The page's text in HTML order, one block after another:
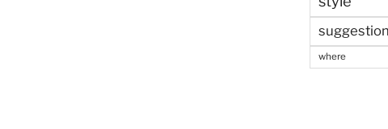
where